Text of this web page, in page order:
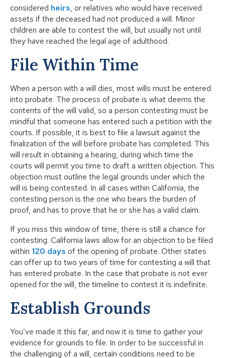
considered heirs, or relatives who would have received
assets if the deceased had not produced a will. Minor
children are able to contest the will, but usually not until
they have reached the legal age of adulthood.
File Within Time
When a person with a will dies, most wills must be entered
into probate. The process of probate is what deems the
contents of the will valid, so a person contesting must be
mindful that someone has entered such a petition with the
courts. If possible, it is best to file a lawsuit against the
finalization of the will before probate has completed. This
will result in obtaining a hearing, during which time the
courts will permit you time to draft a written objection. This
objection must outline the legal grounds under which the
will is being contested. In all cases within California, the
contesting person is the one who bears the burden of
proof, and has to prove that he or she has a valid claim.
If you miss this window of time, there is still a chance for
contesting. California laws allow for an objection to be filed
within 120 days of the opening of probate. Other states
can offer up to two years of time for contesting a will that
has entered probate. In the case that probate is not ever
opened for the will, the timeline to contest it is indefinite.
Establish Grounds
You’ve made it this far, and now it is time to gather your
evidence for grounds to file. In order to be successful in
the challenging of a will, certain conditions need to be